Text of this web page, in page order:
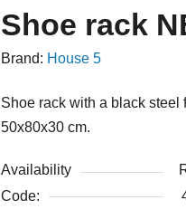
Shoe rack
Brand: House 5
Shoe rack with a black steel
50x80x30 cm.
Availability
Code: